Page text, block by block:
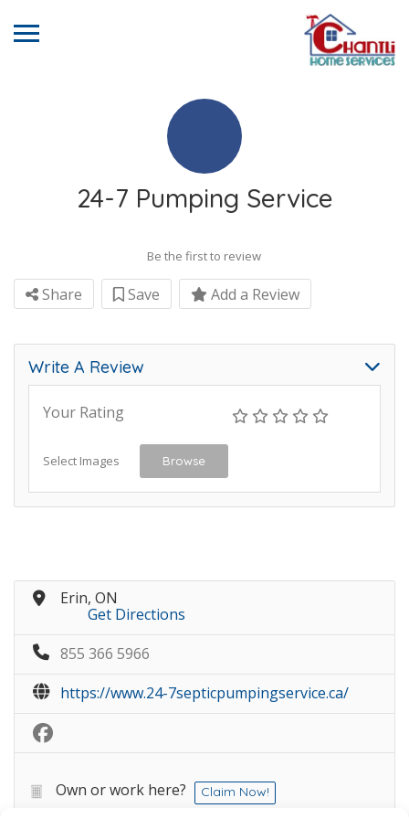
24-7 Pumping Service
Be the first to review
Share Save Add a Review
Write A Review
Your Rating
Select Images Browse
Erin, ON
Get Directions
855 366 5966
https://www.24-7septicpumpingservice.ca/
Own or work here? Claim Now!